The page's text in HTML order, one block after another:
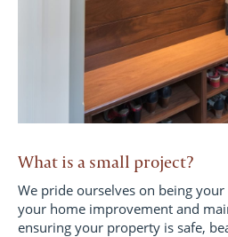
We pride ourselves on being your
your home improvement and
ensuring your property is safe,
What is a small project?